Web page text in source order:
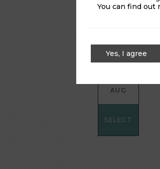
AUG
SELECT
You can find
Yes, I agree